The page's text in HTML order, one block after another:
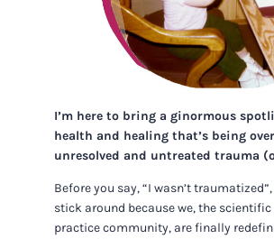
I’m here to bring a ginormous
health and healing that’s being
unresolved and untreated trauma
Before you say, “I wasn’t
stick around because we, the
practice community, are finally